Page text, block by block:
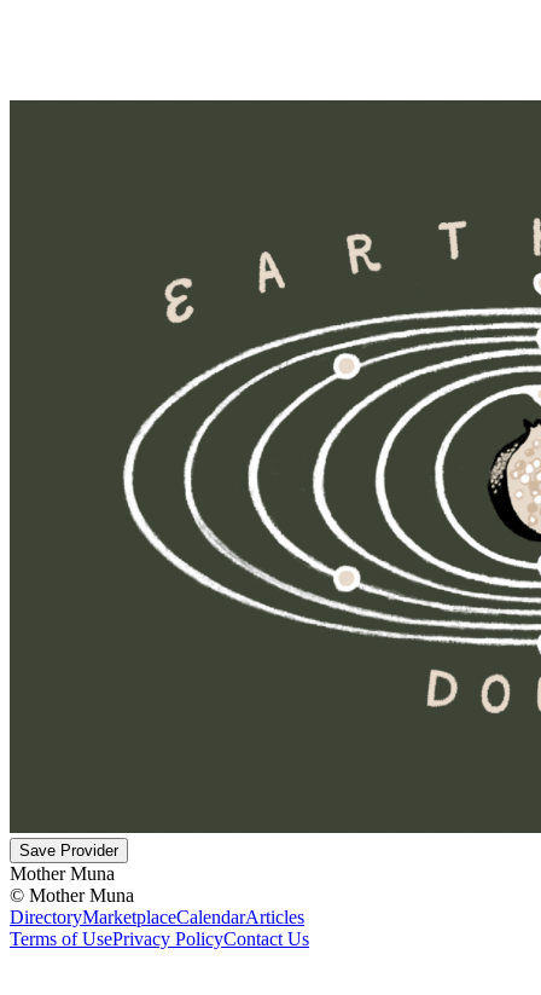
Save Provider
Mother Muna
© Mother Muna
DirectoryMarketplaceCalendarArticles
Terms of UsePrivacy PolicyContact Us